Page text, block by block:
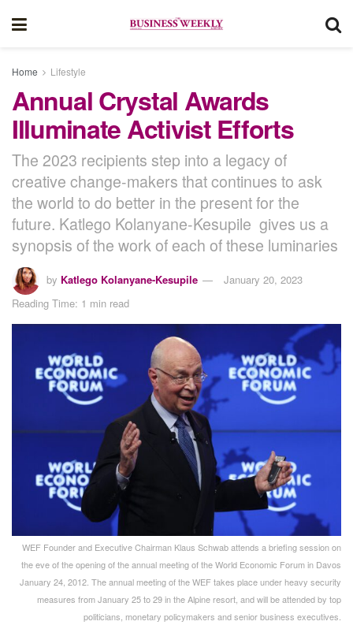
Home Lifestyle
Annual Crystal Awards
Illuminate Activist Efforts
The 2023 recipients step into a legacy of
creative change-makers that continues to ask
the world to do better in the present for the
future. Katlego Kolanyane-Kesupile gives us a
synopsis of the work of each of these luminaries
by Katlego Kolanyane-Kesupile
January 20, 2023
Reading Time: 1 min read
WEF Founder and Executive Chairman Klaus Schwab attends a briefing session on
the eve of the opening of the annual meeting of the World Economic Forum in Davos
January 24, 2012. The annual meeting of the WEF takes place under heavy security
measures from January 25 to 29 in the Alpine resort, and will be attended by top
politicians, monetary policymakers and senior business executives.